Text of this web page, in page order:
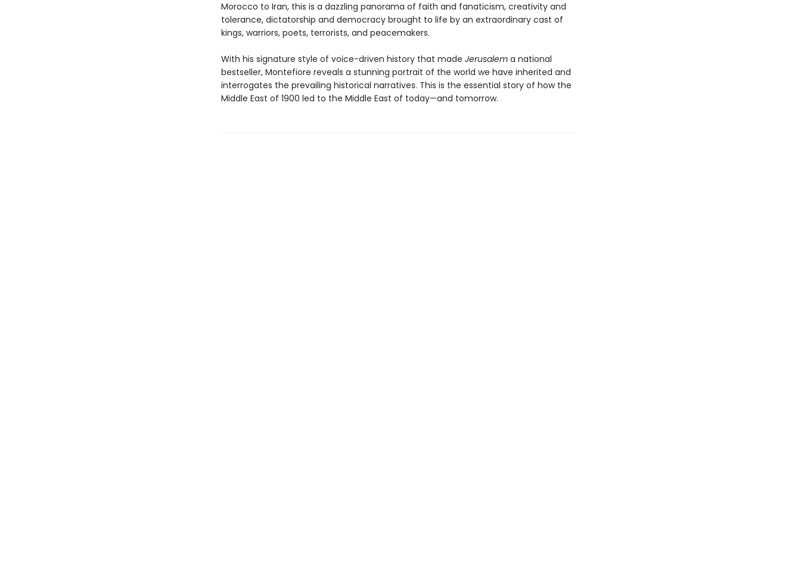
Morocco to Iran, this is a dazzling panorama of faith and fanaticism, creativity and
tolerance, dictatorship and democracy brought to life by an extraordinary cast of
kings, warriors, poets, terrorists, and peacemakers.
With his signature style of voice-driven history that made Jerusalema national
bestseller, Montefiore reveals a stunning portrait of the world we have inherited and
interrogates the prevailing historical narratives. This is the essential story of how the
Middle East of 1900 led to the Middle East of today—and tomorrow.